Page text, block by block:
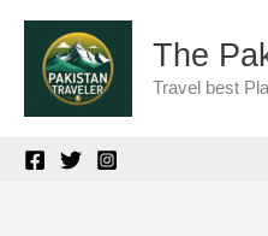
Skip
content
The
Travel best